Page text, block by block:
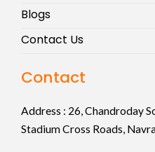
Blogs
Contact Us
Contact
Address : 26, Chandroday
Stadium Cross Roads,